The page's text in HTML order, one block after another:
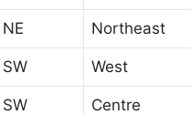
NE Northeast
SW West
SW Centre